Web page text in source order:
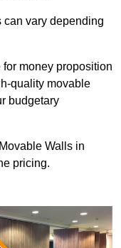
can vary depending
money proposition
quality movable
budgetary
Walls in
pricing.